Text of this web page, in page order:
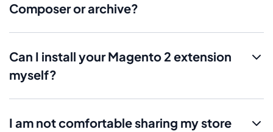
Composer or archive?
Can I install your Magento 2 extension
myself?
I am not comfortable sharing my store